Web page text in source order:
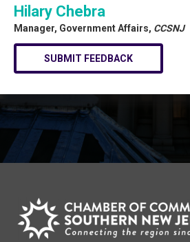
Hilary Chebra
Manager, Government Affairs, CCSNJ
SUBMIT FEEDBACK